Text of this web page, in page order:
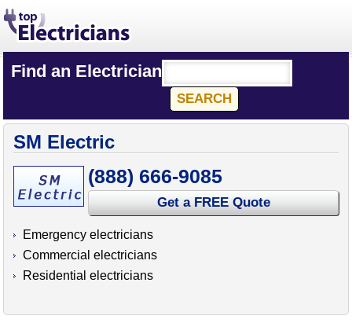
Find an Electrician
SM Electric
(888) 666-9085
Get a FREE Quote
Emergency electricians
Commercial electricians
Residential electricians